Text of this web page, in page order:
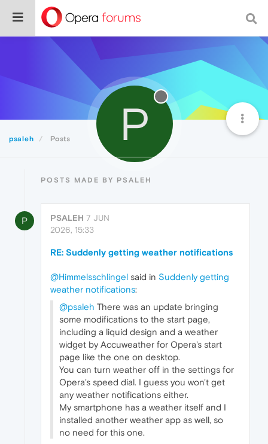
psaleh Posts P
POSTS MADE BY PSALEH
P PSALEH 7 JUN
2026, 15:33
RE: Suddenly getting weather notifications
@Himmelsschlingel said in Suddenly getting
weather notifications:
@psaleh There was an update bringing
some modifications to the start page,
including a liquid design and a weather
widget by Accuweather for Opera's start
page like the one on desktop.
You can turn weather off in the settings for
Opera's speed dial. I guess you won't get
any weather notifications either.
My smartphone has a weather itself and I
installed another weather app as well, so
no need for this one.